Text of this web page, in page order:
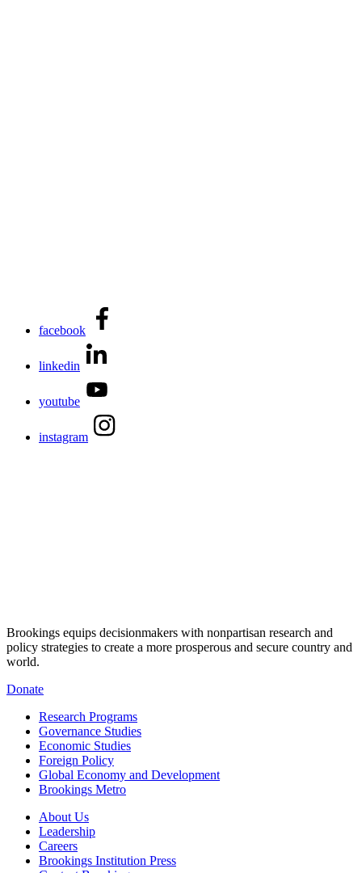
facebook
linkedin
youtube
instagram
Brookings equips decisionmakers with nonpartisan research and
policy strategies to create a more prosperous and secure country and
world.
Donate
Research Programs
Governance Studies
Economic Studies
Foreign Policy
Global Economy and Development
Brookings Metro
About Us
Leadership
Careers
Brookings Institution Press